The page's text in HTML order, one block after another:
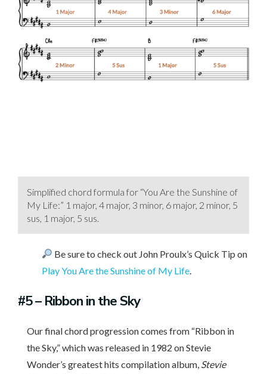
Simplified chord formula for “You Are the Sunshine of
My Life:” 1 major, 4 major, 3 minor, 6 major, 2 minor, 5
sus, 1 major, 5 sus.
Be sure to check out John Proulx’s Quick Tip on
Play You Are the Sunshine of My Life
#5– Ribbon in the Sky
Our final chord progression comes from “Ribbon in
the Sky,” which was released in 1982 on Stevie
Wonder’s greatest hits compilation album, Stevie